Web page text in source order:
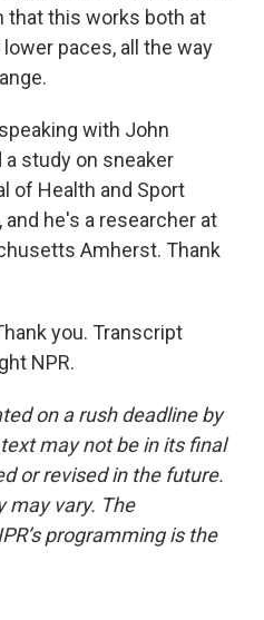
that this works both at
paces, all the way
with John
study on sneaker
of Health and Sport
he's a researcher at
Amherst. Thank
you. Transcript
NPR.
on a rush deadline by
may not be in its final
or revised in the future.
may vary. The
programming is the